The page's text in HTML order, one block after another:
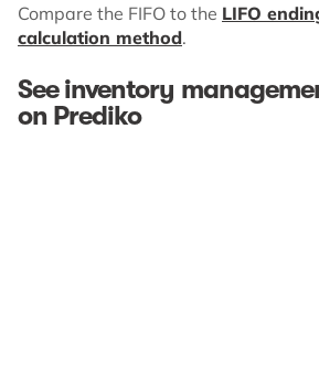
Compare the FIFO to the LIFO
calculation method.
See inventory
on Prediko